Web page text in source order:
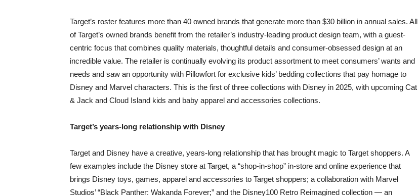
Target’s roster features more than 40 owned brands that generate more than $30 billion in annual sales. All
of Target’s owned brands benefit from the retailer’s industry-leading product design team, with a guest-
centric focus that combines quality materials, thoughtful details and consumer-obsessed design at an
incredible value. The retailer is continually evolving its product assortment to meet consumers’ wants and
needs and saw an opportunity with Pillowfort for exclusive kids’ bedding collections that pay homage to
Disney and Marvel characters. This is the first of three collections with Disney in 2025, with upcoming Cat
& Jack and Cloud Island kids and baby apparel and accessories collections.
Target’s years-long relationship with Disney
Target and Disney have a creative, years-long relationship that has brought magic to Target shoppers. A
few examples include the Disney store at Target, a “shop-in-shop” in-store and online experience that
brings Disney toys, games, apparel and accessories to Target shoppers; a collaboration with Marvel
Studios’ “Black Panther: Wakanda Forever;” and the Disney100 Retro Reimagined collection — an